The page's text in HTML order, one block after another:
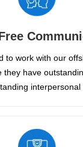
to work with our
they have
interpersonal